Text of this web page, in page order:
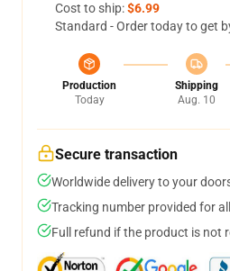
Cost to ship:$6.99
Standard - Order today to get
Production
Today
Shipping
Aug. 10
Secure transaction
Worldwide delivery to your
Tracking number provided for
Full refund if the product is not